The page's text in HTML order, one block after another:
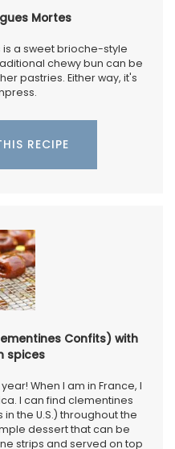
Mortes
is a sweet brioche-style
chewy bun can be
pastries. Either way, it's
RECIPE
Confits) with
spices
When I am in France, I
I can find clementines
the U.S.) throughout the
dessert that can be
strips and served on top